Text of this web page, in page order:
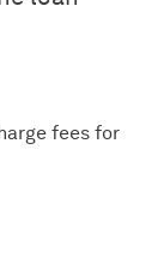
fees for